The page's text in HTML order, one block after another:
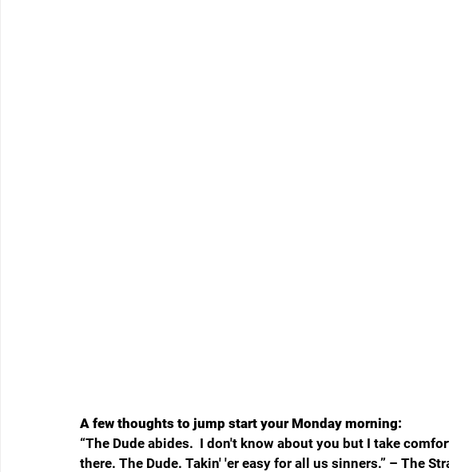
A few thoughts to jump start your Monday morning:
“The Dude abides.  I don't know about you but I take
there. The Dude. Takin' 'er easy for all us sinners.” – The